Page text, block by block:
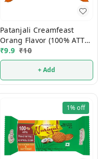
Patanjali Creamfeast
Orang Flavor (100% ATTA)
10/-
₹9.9 ₹10
+ Add
1%off